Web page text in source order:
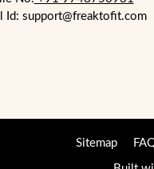
Id: support@freaktofit.com
Sitemap